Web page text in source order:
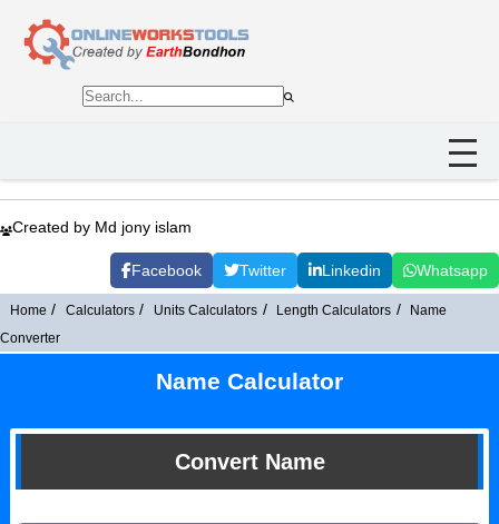
Created by Md jony islam
Facebook Twitter Linkedin Whatsapp
Home Calculators Units Calculators Length Calculators
Name
Converter
Name Calculator
Convert Name